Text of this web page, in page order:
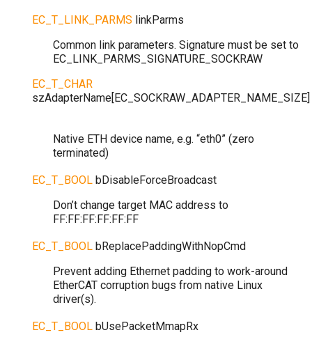
EC_T_LINK_PARMS linkParms
Common link parameters. Signature must be set to
EC_LINK_PARMS_SIGNATURE_SOCKRAW
EC_T_CHAR
szAdapterName[EC_SOCKRAW_ADAPTER_NAME_SIZE]
Native ETH device name, e.g. “eth0” (zero
terminated)
EC_T_BOOL bDisableForceBroadcast
Don’t change target MAC address to
FF:FF:FF:FF:FF:FF
EC_T_BOOL bReplacePaddingWithNopCmd
Prevent adding Ethernet padding to work-around
EtherCAT corruption bugs from native Linux
driver(s).
EC_T_BOOL bUsePacketMmapRx